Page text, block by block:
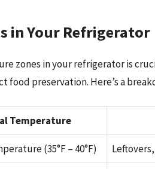
in Your Refrigerator
zones in your refrigerator is
food preservation. Here’s a
Temperature
(35°F – 40°F)